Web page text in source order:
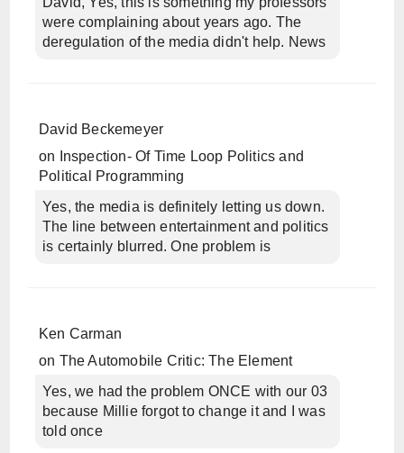
were complaining about years ago. The
deregulation of the media didn't help. News
David Beckemeyer
on
Inspection- Of Time Loop Politics and
Political Programming
Yes, the media is definitely letting us down.
The line between entertainment and politics
is certainly blurred. One problem is
Ken Carman
on The Automobile Critic: The Element
Yes, we had the problem ONCE with our 03
because Millie forgot to change it and I was
told once